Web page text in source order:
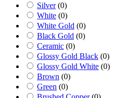
Silver (0)
White (0)
White Gold (0)
Black Gold (0)
Ceramic (0)
Glossy Gold Black (0)
Glossy Gold White (0)
Brown (0)
Green (0)